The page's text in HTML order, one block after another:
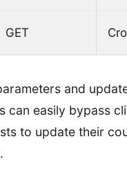
GET
and
easily bypass
to update their